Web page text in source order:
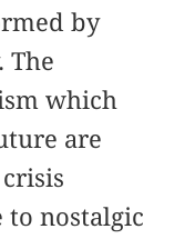
by
The
which
are
to nostalgic